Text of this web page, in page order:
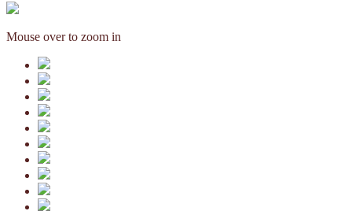
Mouse over to zoom in